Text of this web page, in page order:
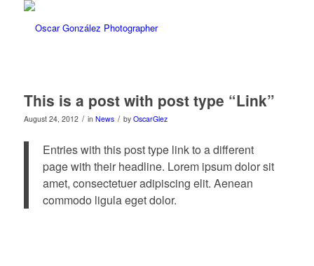
This is a post with post type “Link”
August 24, 2012 / in News / by OscarGlez
Entries with this post type link to a different
page with their headline. Lorem ipsum dolor sit
amet, consectetuer adipiscing elit. Aenean
commodo ligula eget dolor.